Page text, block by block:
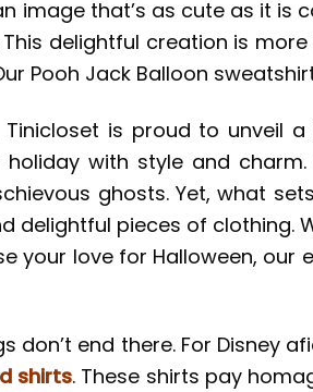
image that’s as cute as it
delightful creation is
Pooh Jack Balloon
Tinicloset is proud to unveil
with style and
ghosts. Yet, what
delightful pieces of clothing.
your love for Halloween,
don’t end there. For Disney
shirts. These shirts pay